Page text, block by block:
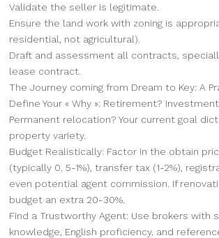
Validate the seller is legitimate.
Ensure the land work with zoning is
residential, not agricultural).
Draft and assessment all contracts,
lease contract.
The Journey coming from Dream to Key: A
Define Your « Why »: Retirement?
Permanent relocation? Your current goal
property variety.
Budget Realistically: Factor in the obtain
(typically 0. 5-1%), transfer tax (1-2%),
even potential agent commission. If
budget an extra 20-30%.
Find a Trustworthy Agent: Use brokers with
knowledge, English proficiency, and